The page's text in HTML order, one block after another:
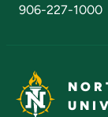
906-227-1000